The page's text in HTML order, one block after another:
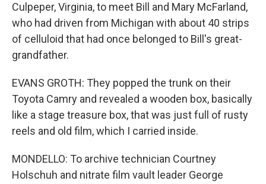
Culpeper, Virginia, to meet Bill and Mary McFarland,
who had driven from Michigan with about 40 strips
of celluloid that had once belonged to Bill's great-
grandfather.
EVANS GROTH: They popped the trunk on their
Toyota Camry and revealed a wooden box, basically
like a stage treasure box, that was just full of rusty
reels and old film, which I carried inside.
MONDELLO: To archive technician Courtney
Holschuh and nitrate film vault leader George